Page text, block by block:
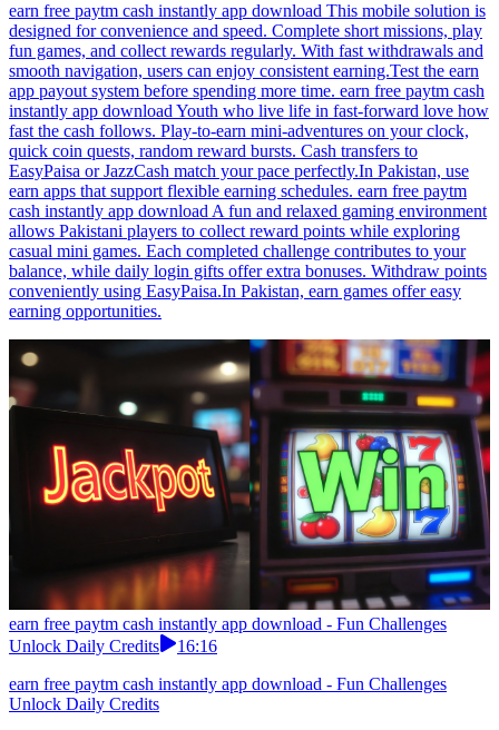
earn free paytm cash instantly app download This mobile solution is
designed for convenience and speed. Complete short missions, play
fun games, and collect rewards regularly. With fast withdrawals and
smooth navigation, users can enjoy consistent earning.Test the earn
app payout system before spending more time. earn free paytm cash
instantly app download Youth who live life in fast-forward love how
fast the cash follows. Play-to-earn mini-adventures on your clock,
quick coin quests, random reward bursts. Cash transfers to
EasyPaisa or JazzCash match your pace perfectly.In Pakistan, use
earn apps that support flexible earning schedules. earn free paytm
cash instantly app download A fun and relaxed gaming environment
allows Pakistani players to collect reward points while exploring
casual mini games. Each completed challenge contributes to your
balance, while daily login gifts offer extra bonuses. Withdraw points
conveniently using EasyPaisa.In Pakistan, earn games offer easy
earning opportunities.
earn free paytm cash instantly app download - Fun Challenges
Unlock Daily Credits
16:16
earn free paytm cash instantly app download - Fun Challenges
Unlock Daily Credits